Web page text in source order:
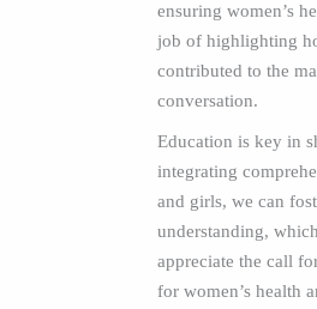
ensuring women’s
job of highlighting
contributed to the
conversation.
Education is key in
integrating
and girls, we can
understanding,
appreciate the call
for women’s health